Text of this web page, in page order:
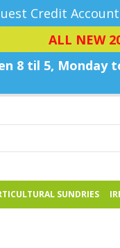
Credit Account
ALL NEW
8 til 5, Monday
SUNDRIES